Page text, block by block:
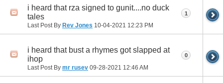
i heard that rza signed to gunit....no duck
tales
Last Post By Rev Jones 10-04-2021 12:23 PM
1
i heard that bust a rhymes got slapped at
ihop
Last Post By mr rusev 09-28-2021 12:46 AM
0